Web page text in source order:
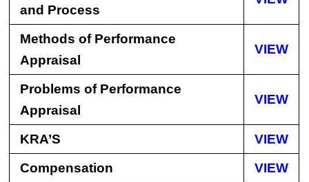
and Process
Methods of Performance
Appraisal
VIEW
Problems of Performance
Appraisal
VIEW
KRA’S
VIEW
Compensation
VIEW